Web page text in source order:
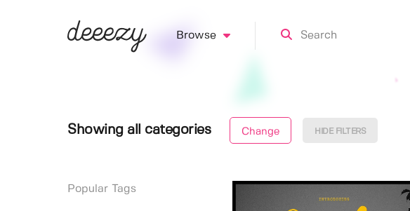
Browse
Showing all categories Change HIDE FILTERS
Popular Tags